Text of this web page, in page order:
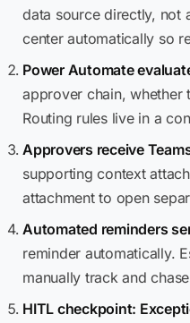
data source directly, not
center automatically so
Power Automate
approver chain, whether
Routing rules live in a
Approvers receive
supporting context
attachment to open
Automated reminders
reminder automatically.
manually track and
HITL checkpoint: